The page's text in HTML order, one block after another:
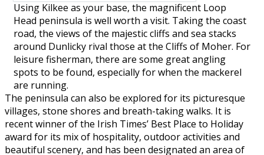
Using Kilkee as your base, the magnificent Loop
Head peninsula is well worth a visit. Taking the coast
road, the views of the majestic cliffs and sea stacks
around Dunlicky rival those at the Cliffs of Moher. For
leisure fisherman, there are some great angling
spots to be found, especially for when the mackerel
are running.
The peninsula can also be explored for its picturesque
villages, stone shores and breath-taking walks. It is
recent winner of the Irish Times’ Best Place to Holiday
award for its mix of hospitality, outdoor activities and
beautiful scenery, and has been designated an area of